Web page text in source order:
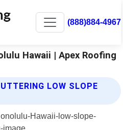
(888)884-4967
Hawaii | Apex Roofing
LOW SLOPE